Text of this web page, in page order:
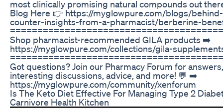
most clinically promising natural compounds out
Blog Here 👉 https://myglowpure.com/blogs/
counter-insights-from-a-pharmacist/berberine-
Shop pharmacist-recommended GILA products ➡️
https://myglowpure.com/collections/gila-
Got questions? Join our Pharmacy Forum for answers,
interesting discussions, advice, and more! 💬 ➡️
https://myglowpure.com/community/xenforum
Is The Keto Diet Effective For Managing Type 2
Carnivore Health Kitchen